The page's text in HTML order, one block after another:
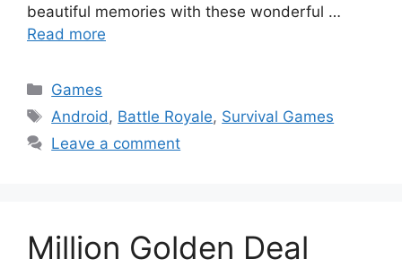
beautiful memories with these wonderful …
Read more
Categories
Games
Tags
Android, Battle Royale, Survival Games
Leave a comment
Million Golden Deal